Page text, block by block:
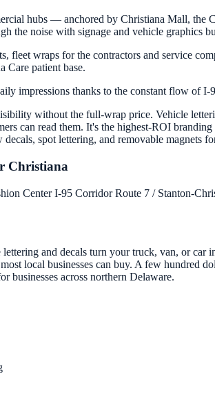
hubs — anchored by Christiana Mall, the
the noise with signage and vehicle graphics
fleet wraps for the contractors and service
Care patient base.
impressions thanks to the constant flow of I-
without the full-wrap price. Vehicle
can read them. It's the highest-ROI
spot lettering, and removable magnets
Christiana
CenterI-95 CorridorRoute 7 / Stanton-
and decals turn your truck, van, or car
local businesses can buy. A few
businesses across northern Delaware.